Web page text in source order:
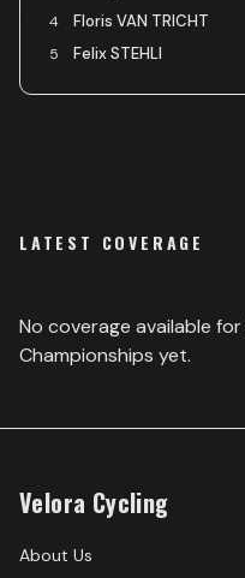
4
Floris VAN TRICHT
5
Felix STEHLI
LATEST COVERAGE
No coverage available for
Championships yet.
Velora Cycling
About Us